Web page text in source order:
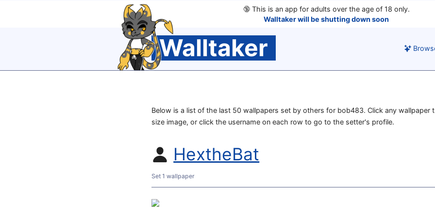
🔞This is an app for adults over the age of 18 only.
Walltaker will be shutting down soon
Walltaker
Below is a list of the last 50 wallpapers set by others for bob483. Click any wallpaper
size image, or click the username on each row to go to the setter's profile.
HextheBat
Set 1 wallpaper